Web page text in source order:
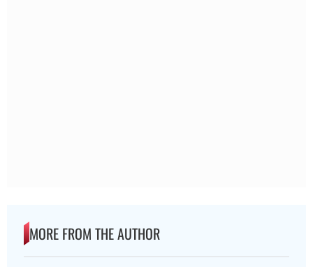
MORE FROM THE AUTHOR